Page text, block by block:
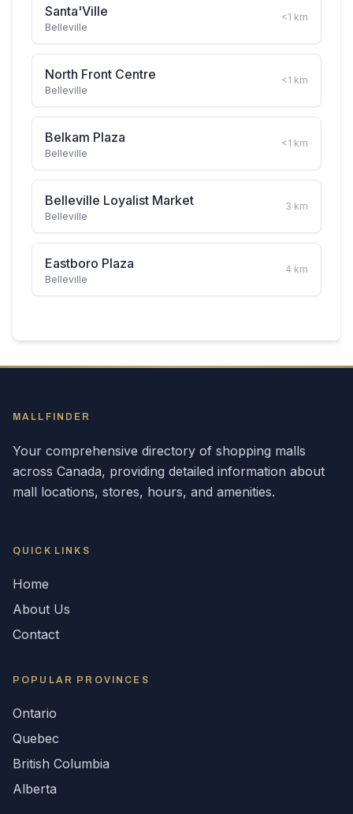
Santa'Ville
Belleville
<1 km
North Front Centre
Belleville
<1 km
Belkam Plaza
Belleville
<1 km
Belleville Loyalist Market
Belleville
3 km
Eastboro Plaza
Belleville
4 km
MALLFINDER
Your comprehensive directory of shopping malls
across Canada, providing detailed information about
mall locations, stores, hours, and amenities.
QUICK LINKS
Home
About Us
Contact
POPULAR PROVINCES
Ontario
Quebec
British Columbia
Alberta